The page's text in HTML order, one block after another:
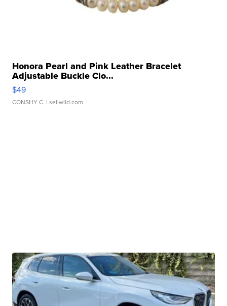
Honora Pearl and Pink Leather Bracelet
Adjustable Buckle Clo...
$49
CONSHY C. | sellwild.com